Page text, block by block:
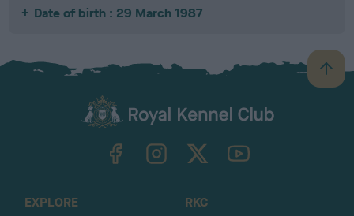
Date of birth : 29 March 1987
B
a
TheKennelClubUK on YouTube
EXPLORE
RKC